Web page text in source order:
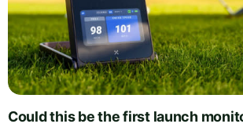
Could this be the first launch